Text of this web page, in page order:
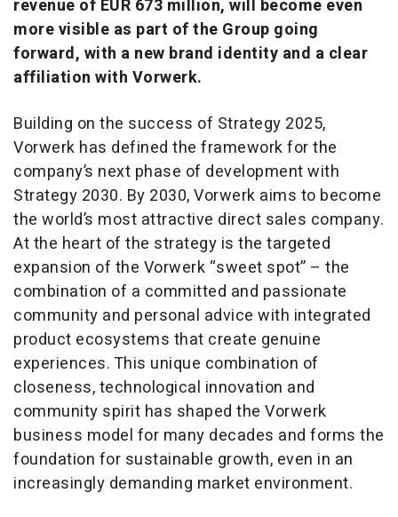
revenue of EUR 673 million, will become even
more visible as part of the Group going
forward, with a new brand identity and a clear
affiliation with Vorwerk.
Building on the success of Strategy 2025,
Vorwerk has defined the framework for the
company’s next phase of development with
Strategy 2030. By 2030, Vorwerk aims to become
the world’s most attractive direct sales company.
At the heart of the strategy is the targeted
expansion of the Vorwerk “sweet spot” – the
combination of a committed and passionate
community and personal advice with integrated
product ecosystems that create genuine
experiences. This unique combination of
closeness, technological innovation and
community spirit has shaped the Vorwerk
business model for many decades and forms the
foundation for sustainable growth, even in an
increasingly demanding market environment.